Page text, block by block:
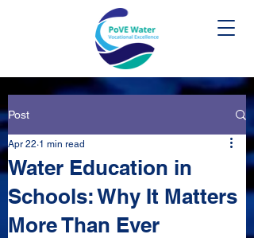
Post
Water Education in
Schools: Why It Matters
More Than Ever
Apr 22 1 min read